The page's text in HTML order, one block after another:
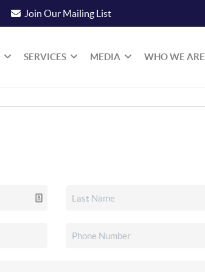
Join Our Mailing List
SERVICES MEDIA WHO WE ARE